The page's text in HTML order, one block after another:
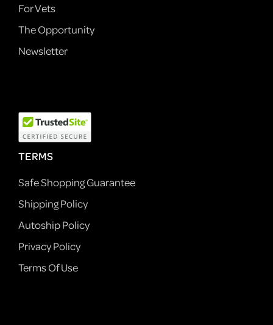
For Vets
The Opportunity
Newsletter
TERMS
Safe Shopping Guarantee
Shipping Policy
Autoship Policy
Privacy Policy
Terms Of Use